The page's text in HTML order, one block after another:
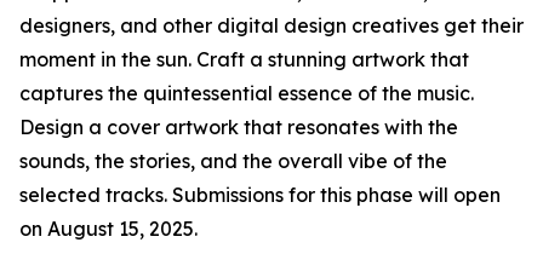
designers, and other digital design creatives get their
moment in the sun. Craft a stunning artwork that
captures the quintessential essence of the music.
Design a cover artwork that resonates with the
sounds, the stories, and the overall vibe of the
selected tracks. Submissions for this phase will open
on August 15, 2025.